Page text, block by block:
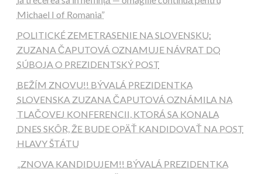
Michael I of Romania”
POLITICKÉ ZEMETRASENIE NA SLOVENSKU:
ZUZANA ČAPUTOVÁ OZNAMUJE NÁVRAT DO
SÚBOJA O PREZIDENTSKÝ POST
BEŽÍM ZNOVU!! BÝVALÁ PREZIDENTKA
SLOVENSKA ZUZANA ČAPUTOVÁ OZNÁMILA NA
TLAČOVEJ KONFERENCII, KTORÁ SA KONALA
DNES SKÔR, ŽE BUDE OPÄŤ KANDIDOVAŤ NA POST
HLAVY ŠTÁTU
„ZNOVA KANDIDUJEM!! BÝVALÁ PREZIDENTKA